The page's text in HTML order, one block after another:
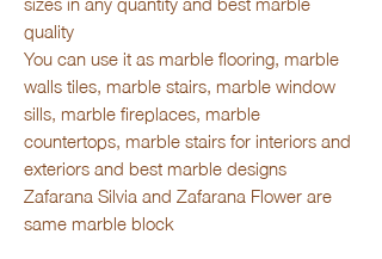
quality
You can use it as marble flooring, marble
walls tiles, marble stairs, marble window
sills, marble fireplaces, marble
countertops, marble stairs for interiors and
exteriors and best marble designs
Zafarana Silvia and Zafarana Flower are
same marble block